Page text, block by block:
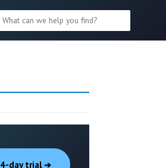
day trial